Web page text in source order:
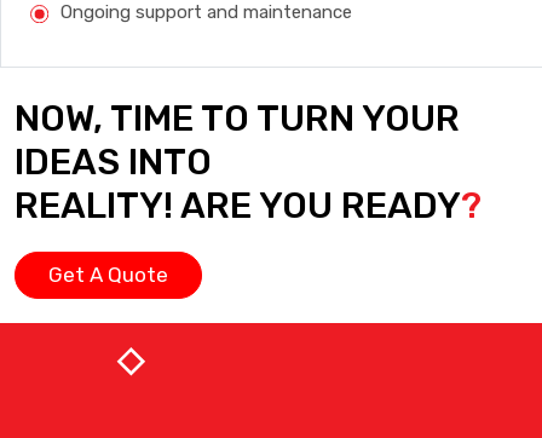
Ongoing support and maintenance
NOW, TIME TO TURN YOUR
IDEAS INTO
REALITY! ARE YOU READY?
Get A Quote